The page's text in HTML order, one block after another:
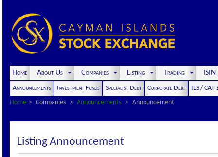
Home About Us Companies Listing Trading
Announcements Investment Funds Specialist Debt Corporate Debt
ILS / CAT
Home
Companies Announcements Announcement
Listing Announcement